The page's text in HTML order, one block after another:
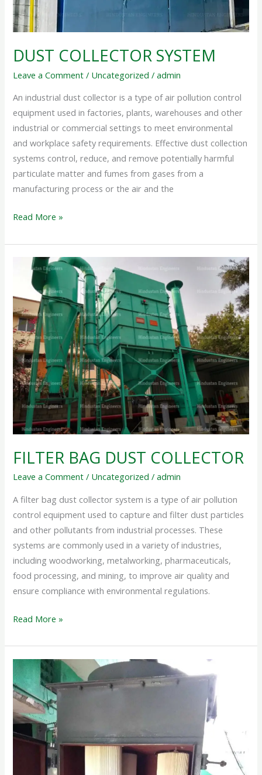
DUST COLLECTOR SYSTEM
Leave a Comment / Uncategorized /admin
An industrial dust collector is a type of air pollution control
equipment used in factories, plants, warehouses and other
industrial or commercial settings to meet environmental
and workplace safety requirements. Effective dust collection
systems control, reduce, and remove potentially harmful
particulate matter and fumes from gases from a
manufacturing process or the air and the
Read More »
FILTER BAG DUST COLLECTOR
Leave a Comment / Uncategorized /admin
A filter bag dust collector system is a type of air pollution
control equipment used to capture and filter dust particles
and other pollutants from industrial processes. These
systems are commonly used in a variety of industries,
including woodworking, metalworking, pharmaceuticals,
food processing, and mining, to improve air quality and
ensure compliance with environmental regulations.
FILTER
DUST
COLLECTOR
Read More »
DUST
COLLECTOR
SYSTEM